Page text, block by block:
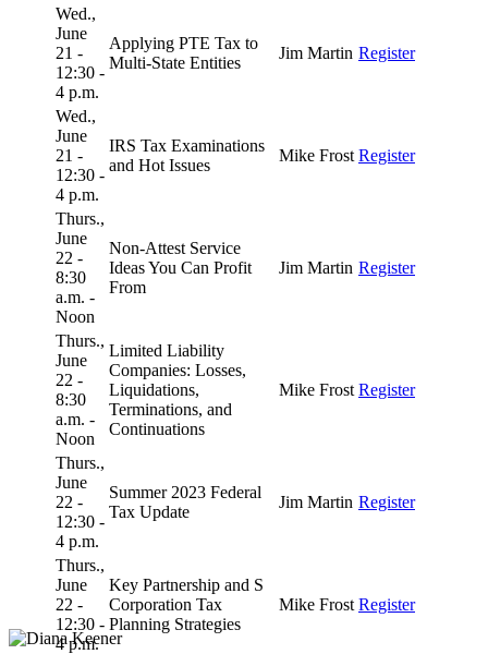
Wed.,
June
21 -
12:30 -
4 p.m.
Applying PTE Tax to
Multi-State Entities
Jim Martin Register
Wed.,
June
21 -
12:30 -
4 p.m.
IRS Tax Examinations
and Hot Issues
Mike Frost Register
Thurs.,
June
22 -
8:30
a.m. -
Noon
Non-Attest Service
Ideas You Can Profit
From
Jim Martin Register
Thurs.,
June
22 -
8:30
a.m. -
Noon
Limited Liability
Companies: Losses,
Liquidations,
Terminations, and
Continuations
Mike Frost Register
Thurs.,
June
22 -
12:30 -
4 p.m.
Summer 2023 Federal
Tax Update
Jim Martin Register
Thurs.,
June
22 -
12:30 -
4 p.m.
Key Partnership and S
Corporation Tax
Planning Strategies
Mike Frost Register